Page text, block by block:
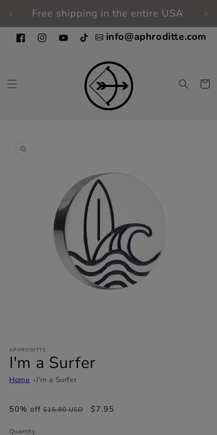
contentFree shipping in the entire USA
FacebookInstagramYouTubeTikTok info@aphroditte.com
Cart
information
1
in
modal
APHRODITTE
I'm a Surfer
Home I'm a Surfer
50% off Regular
$15.90 USD
Sale
$7.95
Quantity